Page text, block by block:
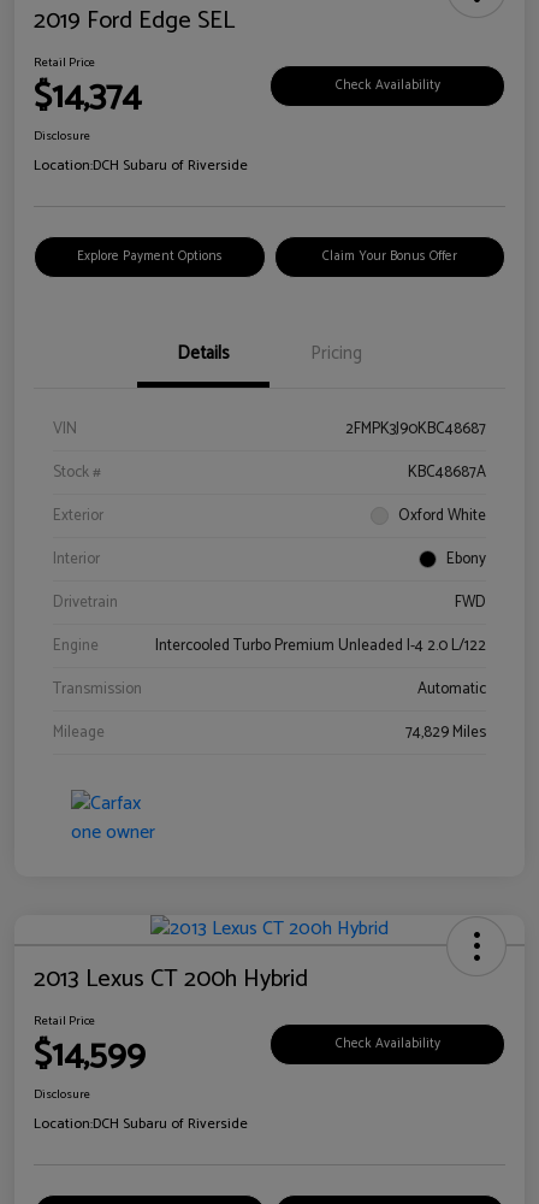
2019 Ford Edge SEL
Retail Price
$14,374 Check Availability
Disclosure
Location:DCH Subaru of Riverside
Explore Payment Options Claim Your Bonus Offer
Details Pricing
VIN
2FMPK3J90KBC48687
Stock #
KBC48687A
Exterior
Oxford White
Interior
Ebony
Drivetrain
FWD
Engine
Intercooled Turbo Premium Unleaded I-4 2.0 L/122
Transmission
Automatic
Mileage
74,829 Miles
2013 Lexus CT 200h Hybrid
Retail Price
$14,599 Check Availability
Disclosure
Location:DCH Subaru of Riverside